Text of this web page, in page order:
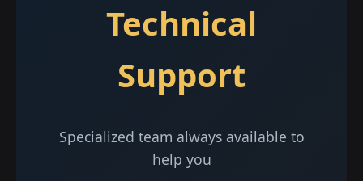
Technical
Support
Specialized team always available to
help you